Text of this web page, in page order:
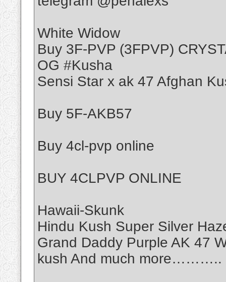
White Widow
Buy 3F-PVP (3FPVP)
OG #Kusha
Sensi Star x ak 47 Afghan
Buy 5F-AKB57
Buy 4cl-pvp online
BUY 4CLPVP ONLINE
Hawaii-Skunk
Hindu Kush Super Silver
Grand Daddy Purple AK 47
kush And much more………..